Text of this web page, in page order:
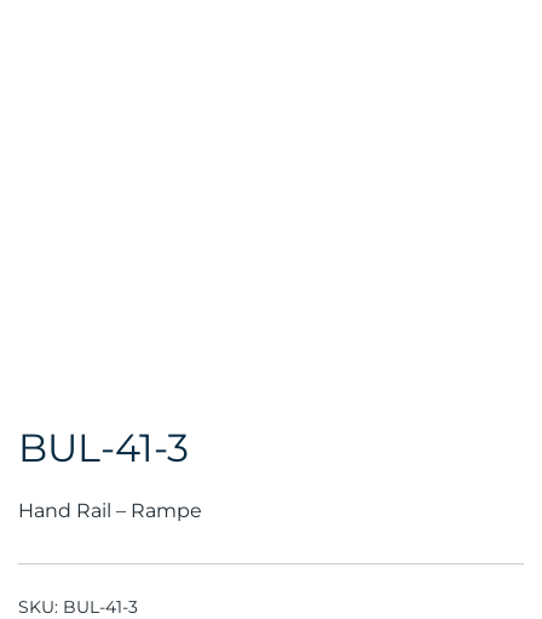
BUL-41-3
Hand Rail – Rampe
SKU: BUL-41-3